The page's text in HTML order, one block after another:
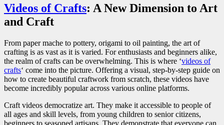
Videos of Crafts: A New Dimension to Art
and Craft
From paper mache to pottery, origami to oil painting, the art of
crafting is as vast as it is varied. For enthusiasts and beginners alike,
the realm of crafts can be overwhelming. This is where ‘videos of
crafts‘ come into the picture. Offering a visual, step-by-step guide on
how to create beautiful craftwork from scratch, these videos have
become incredibly popular across various online platforms.
Craft videos democratize art. They make it accessible to people of
all ages and skill levels, from young children to senior citizens,
beginners to seasoned artisans. They demonstrate that everyone can